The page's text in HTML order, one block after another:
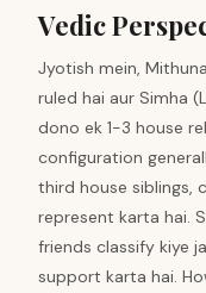
Vedic
Jyotish mein,
ruled hai aur Simha
dono ek 1-3 house
configuration
third house siblings,
represent karta hai.
friends classify kiye
support karta hai.